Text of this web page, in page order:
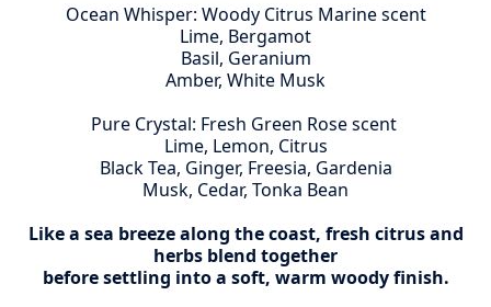
Ocean Whisper: Woody Citrus Marine scent
Lime, Bergamot
Basil, Geranium
Amber, White Musk
Pure Crystal: Fresh Green Rose scent
Lime, Lemon, Citrus
Black Tea, Ginger, Freesia, Gardenia
Musk, Cedar, Tonka Bean
Like a sea breeze along the coast, fresh citrus and
herbs blend together
before settling into a soft, warm woody finish.